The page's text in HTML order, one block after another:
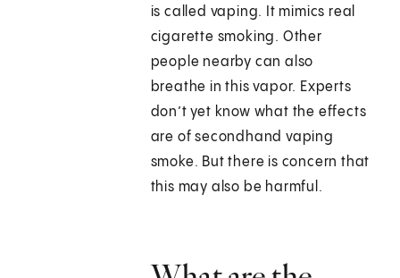
is called vaping. It mimics real
cigarette smoking. Other
people nearby can also
breathe in this vapor. Experts
don’t yet know what the effects
are of secondhand vaping
smoke. But there is concern that
this may also be harmful.